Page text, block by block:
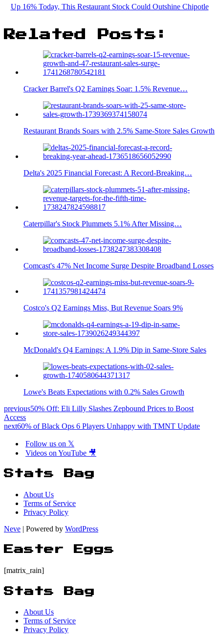
Up 16% Today, This Restaurant Stock Could Outshine Chipotle
Related Posts:
Cracker Barrel's Q2 Earnings Soar: 1.5% Revenue…
Restaurant Brands Soars with 2.5% Same-Store Sales Growth
Delta's 2025 Financial Forecast: A Record-Breaking…
Caterpillar's Stock Plummets 5.1% After Missing…
Comcast's 47% Net Income Surge Despite Broadband Losses
Costco's Q2 Earnings Miss, But Revenue Soars 9%
McDonald's Q4 Earnings: A 1.9% Dip in Same-Store Sales
Lowe's Beats Expectations with 0.2% Sales Growth
previous50% Off: Eli Lilly Slashes Zepbound Prices to Boost
Access
next60% of Black Ops 6 Players Unhappy with TMNT Update
Follow us on 𝕏
Videos on YouTube 🎥
Stats Bag
About Us
Terms of Service
Privacy Policy
Neve | Powered by WordPress
Easter Eggs
[matrix_rain]
Stats Bag
About Us
Terms of Service
Privacy Policy